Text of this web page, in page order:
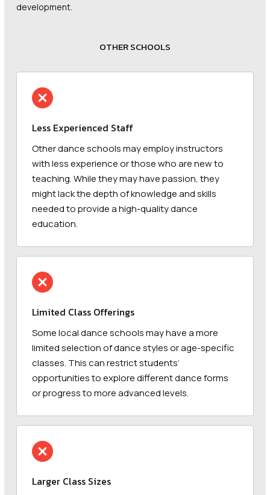
development.
OTHER SCHOOLS
Less Experienced Staff
Other dance schools may employ instructors
with less experience or those who are new to
teaching. While they may have passion, they
might lack the depth of knowledge and skills
needed to provide a high-quality dance
education.
Limited Class Offerings
Some local dance schools may have a more
limited selection of dance styles or age-specific
classes. This can restrict students’
opportunities to explore different dance forms
or progress to more advanced levels.
Larger Class Sizes